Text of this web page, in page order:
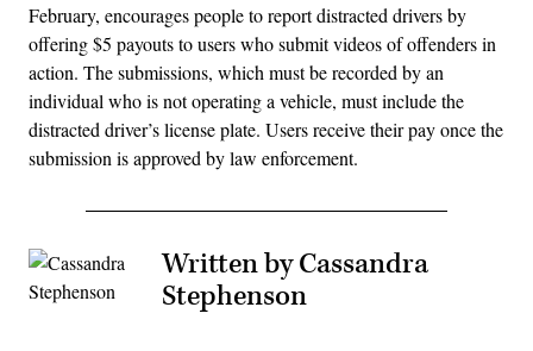
February, encourages people to report distracted drivers by
offering $5 payouts to users who submit videos of offenders in
action. The submissions, which must be recorded by an
individual who is not operating a vehicle, must include the
distracted driver’s license plate. Users receive their pay once the
submission is approved by law enforcement.
Written by Cassandra
Stephenson